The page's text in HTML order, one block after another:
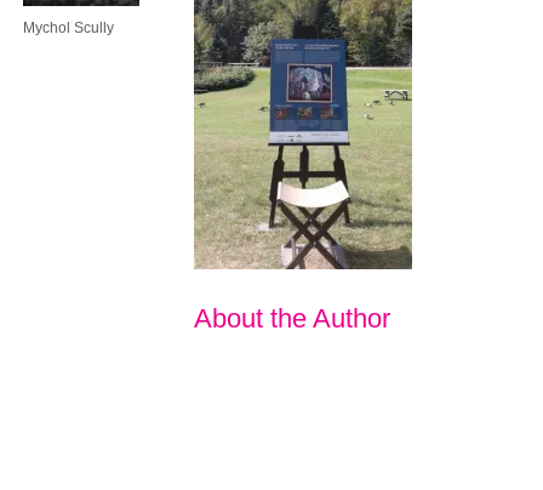
Mychol Scully
About the Author